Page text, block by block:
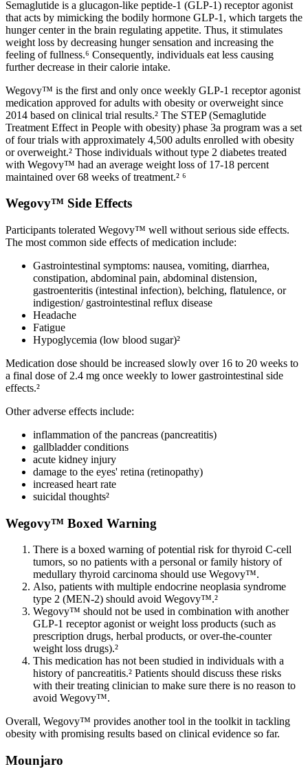
Semaglutide is a glucagon-like peptide-1 (GLP-1) receptor agonist
that acts by mimicking the bodily hormone GLP-1, which targets the
hunger center in the brain regulating appetite. Thus, it stimulates
weight loss by decreasing hunger sensation and increasing the
feeling of fullness.⁶ Consequently, individuals eat less causing
further decrease in their calorie intake.
Wegovy™ is the first and only once weekly GLP-1 receptor agonist
medication approved for adults with obesity or overweight since
2014 based on clinical trial results.² The STEP (Semaglutide
Treatment Effect in People with obesity) phase 3a program was a set
of four trials with approximately 4,500 adults enrolled with obesity
or overweight.² Those individuals without type 2 diabetes treated
with Wegovy™ had an average weight loss of 17-18 percent
maintained over 68 weeks of treatment.² ⁶
Wegovy™ Side Effects
Participants tolerated Wegovy™ well without serious side effects.
The most common side effects of medication include:
Gastrointestinal symptoms: nausea, vomiting, diarrhea,
constipation, abdominal pain, abdominal distension,
gastroenteritis (intestinal infection), belching, flatulence, or
indigestion/ gastrointestinal reflux disease
Headache
Fatigue
Hypoglycemia (low blood sugar)²
Medication dose should be increased slowly over 16 to 20 weeks to
a final dose of 2.4 mg once weekly to lower gastrointestinal side
effects.²
Other adverse effects include:
inflammation of the pancreas (pancreatitis)
gallbladder conditions
acute kidney injury
damage to the eyes' retina (retinopathy)
increased heart rate
suicidal thoughts²
Wegovy™ Boxed Warning
There is a boxed warning of potential risk for thyroid C-cell
tumors, so no patients with a personal or family history of
medullary thyroid carcinoma should use Wegovy™.
Also, patients with multiple endocrine neoplasia syndrome
type 2 (MEN-2) should avoid Wegovy™.²
Wegovy™ should not be used in combination with another
GLP-1 receptor agonist or weight loss products (such as
prescription drugs, herbal products, or over-the-counter
weight loss drugs).²
This medication has not been studied in individuals with a
history of pancreatitis.² Patients should discuss these risks
with their treating clinician to make sure there is no reason to
avoid Wegovy™.
Overall, Wegovy™ provides another tool in the toolkit in tackling
obesity with promising results based on clinical evidence so far.
Mounjaro